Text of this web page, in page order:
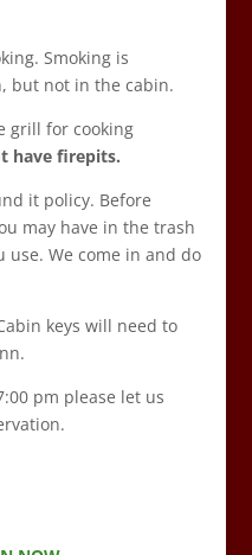
Smoking is
but not in the cabin.
grill for cooking
have firepits.
it policy. Before
may have in the trash
use. We come in and do
keys will need to
pm please let us